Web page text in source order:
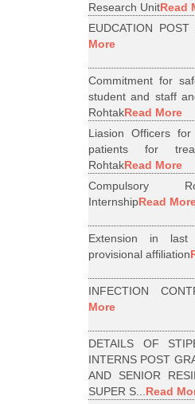
Research UnitRead
EUDCATION
More
Commitment for
student and staff
RohtakRead More
Liasion Officers
patients for
RohtakRead More
Compulsory
InternshipRead
Extension in
provisional affiliation
INFECTION
More
DETAILS OF
INTERNS POST
AND SENIOR
SUPER S...Read